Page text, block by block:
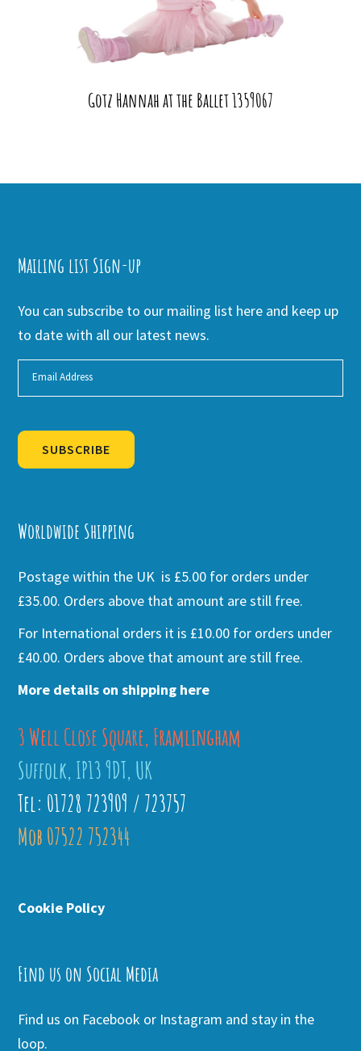
Gotz Hannah at the Ballet 1359067
Mailing list Sign-up
You can subscribe to our mailing list here and keep up
to date with all our latest news.
SUBSCRIBE
Worldwide Shipping
Postage within the UK is £5.00 for orders under
£35.00. Orders above that amount are still free.
For International orders it is £10.00 for orders under
£40.00. Orders above that amount are still free.
More details on shipping here
3 Well Close Square, Framlingham
Suffolk, IP13 9DT, UK
Tel: 01728 723909 / 723757
Mob 07522 752344
Cookie Policy
Find us on Social Media
Find us on Facebook or Instagram and stay in the
loop.